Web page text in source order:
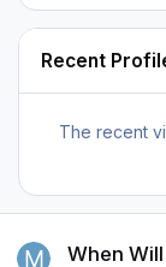
Recent
The recent
When